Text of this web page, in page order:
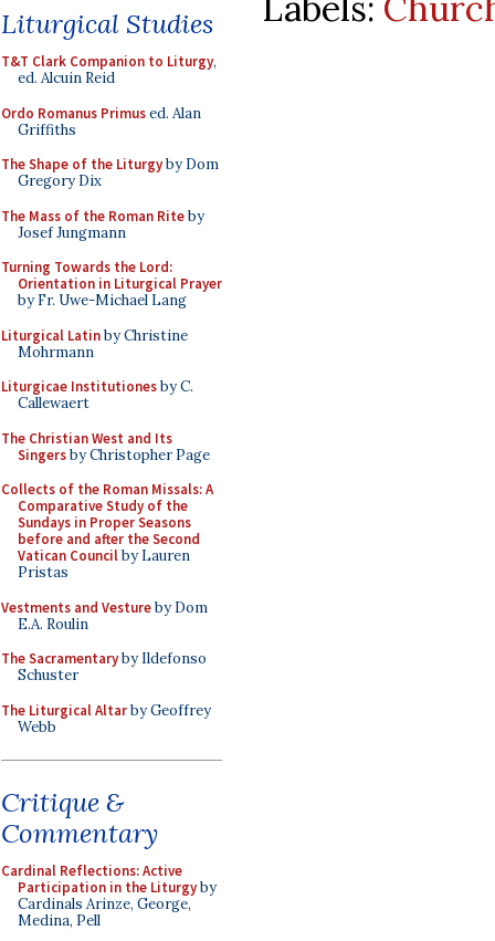
Liturgical Studies
T&T Clark Companion to Liturgy,
ed. Alcuin Reid
Ordo Romanus Primused. Alan
Griffiths
The Shape of the Liturgyby Dom
Gregory Dix
The Mass of the Roman Riteby
Josef Jungmann
Turning Towards the Lord:
Orientation in Liturgical Prayer
by Fr. Uwe-Michael Lang
Liturgical Latinby Christine
Mohrmann
Liturgicae Institutionesby C.
Callewaert
The Christian West and Its
Singersby Christopher Page
Collects of the Roman Missals: A
Comparative Study of the
Sundays in Proper Seasons
before and after the Second
Vatican Councilby Lauren
Pristas
Vestments and Vestureby Dom
E.A. Roulin
The Sacramentaryby Ildefonso
Schuster
The Liturgical Altarby Geoffrey
Webb
Critique &
Commentary
Cardinal Reflections: Active
Participation in the Liturgyby
Cardinals Arinze, George,
Medina, Pell